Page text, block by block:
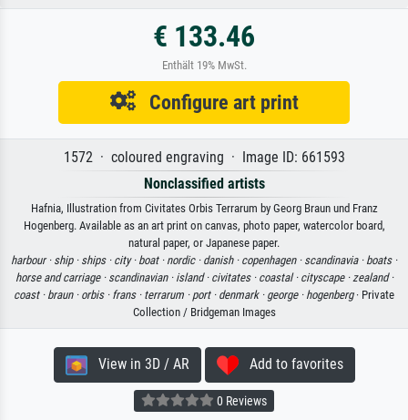
€ 133.46
Enthält 19% MwSt.
Configure art print
1572 · coloured engraving · Image ID: 661593
Nonclassified artists
Hafnia, Illustration from Civitates Orbis Terrarum by Georg Braun und Franz
Hogenberg. Available as an art print on canvas, photo paper, watercolor board,
natural paper, or Japanese paper.
harbour · ship · ships · city · boat · nordic · danish · copenhagen · scandinavia · boats ·
horse and carriage · scandinavian · island · civitates · coastal · cityscape ·zealand ·
coast · braun · orbis · frans · terrarum · port · denmark · george · hogenberg· Private
Collection / Bridgeman Images
View in 3D / AR Add to favorites
0 Reviews